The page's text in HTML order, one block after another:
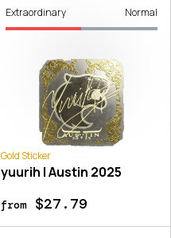
Extraordinary Normal
Gold Sticker
yuurih | Austin 2025
from$27.79